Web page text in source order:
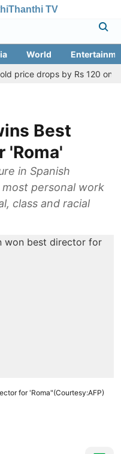
Thanthi TV
World
drops by Rs 120 on
Best
'Roma'
in Spanish
personal work
class and racial
for 'Roma"(Courtesy:AFP)